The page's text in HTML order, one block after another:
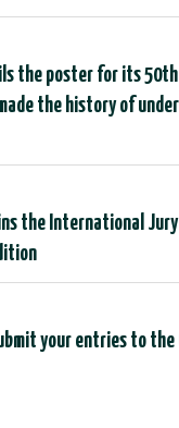
the poster for its
the history of
the International
your entries to the